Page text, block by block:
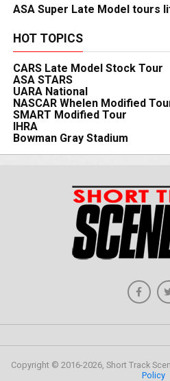
ASA Super Late Model
HOT TOPICS
CARS Late Model Stock Tour
ASA STARS
UARA National
NASCAR Whelen Modified
SMART Modified Tour
IHRA
Bowman Gray Stadium
Copyright © 2016-2026, Short Track
Policy